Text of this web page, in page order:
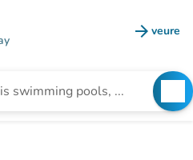
arrow_forward veure
(new